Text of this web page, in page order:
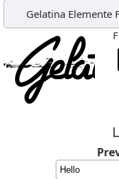
Gelatina Elemente